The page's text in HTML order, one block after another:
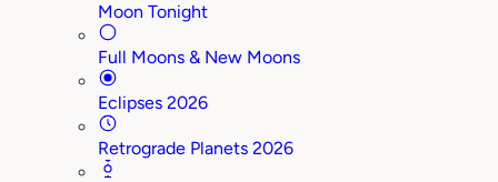
Moon Tonight
Full Moons & New Moons
Eclipses 2026
Retrograde Planets 2026